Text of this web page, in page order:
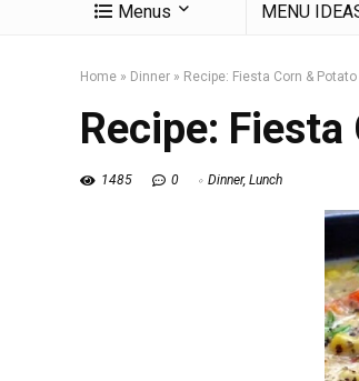
Menus MENU
Home » Dinner » Recipe: Fiesta Corn &
Recipe:
1485 0 Dinner, Lunch